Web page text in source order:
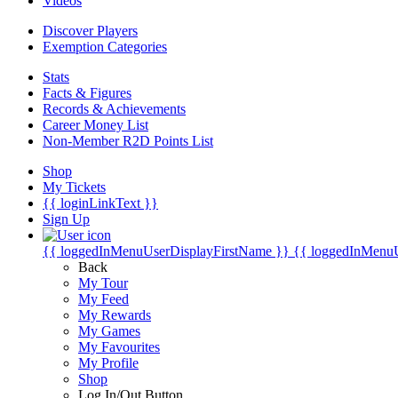
Discover Players
Exemption Categories
Stats
Facts & Figures
Records & Achievements
Career Money List
Non-Member R2D Points List
Shop
My Tickets
{{ loginLinkText }}
Sign Up
{{ loggedInMenuUserDisplayFirstName }} {{
Back
My Tour
My Feed
My Rewards
My Games
My Favourites
My Profile
Shop
Log In/Out Button